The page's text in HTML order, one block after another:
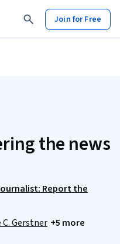
Join for Free
the news
Report the
Gerstner +5 more